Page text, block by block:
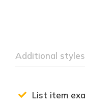
Additional styles
List item